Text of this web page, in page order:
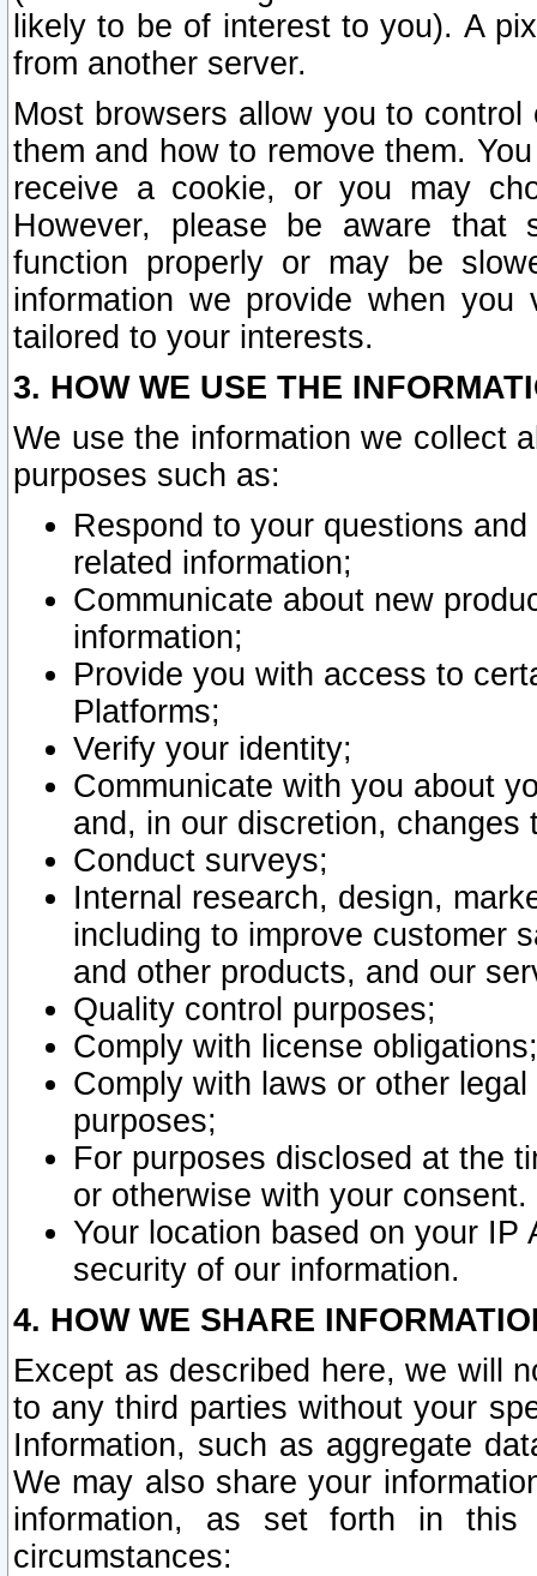
likely to be of interest to you). A
from another server.
Most browsers allow you to
them and how to remove them.
receive a cookie, or you may
However, please be aware that
function properly or may be
information we provide when
tailored to your interests.
3. HOW WE USE THE
We use the information we collect
purposes such as:
Respond to your questions
related information;
Communicate about new
information;
Provide you with access to
Platforms;
Verify your identity;
Communicate with you about
and, in our discretion,
Conduct surveys;
Internal research, design,
including to improve customer
and other products, and our
Quality control purposes;
Comply with license obligations;
Comply with laws or other
purposes;
For purposes disclosed at the
or otherwise with your consent.
Your location based on your
security of our information.
4. HOW WE SHARE
Except as described here, we will
to any third parties without your
Information, such as aggregate
We may also share your
information, as set forth in this
circumstances: